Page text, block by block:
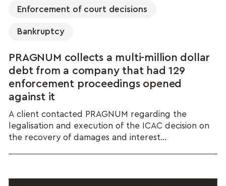
Enforcement of court decisions
Bankruptcy
PRAGNUM collects a multi-million dollar
debt from a company that had 129
enforcement proceedings opened
against it
A client contacted PRAGNUM regarding the
legalisation and execution of the ICAC decision on
the recovery of damages and interest...